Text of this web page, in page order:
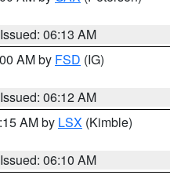
Issued: 06:13 AM
AM by FSD (IG)
Issued: 06:12 AM
AM by LSX (Kimble)
Issued: 06:10 AM